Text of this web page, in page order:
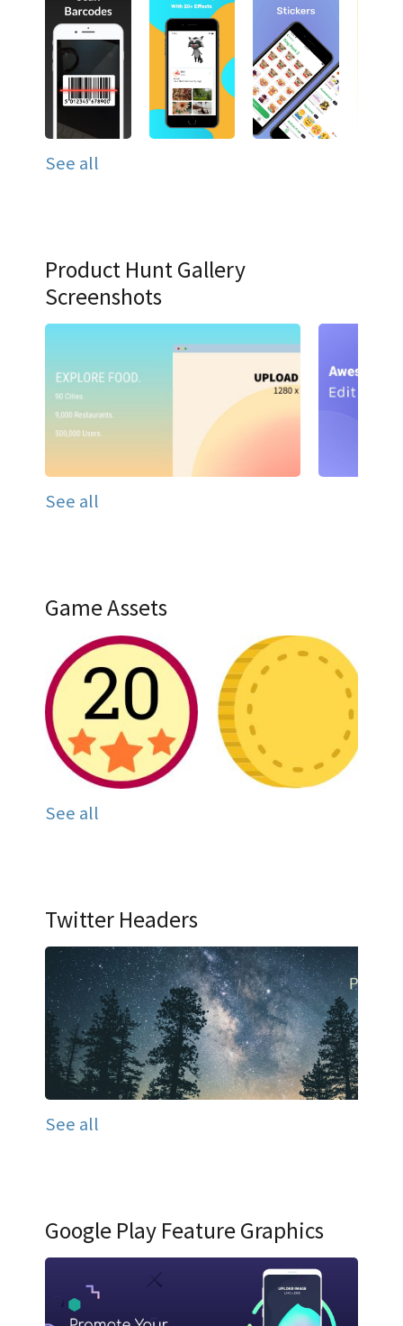
See all
Product Hunt Gallery
Screenshots
See all
Game Assets
See all
Twitter Headers
See all
Google Play Feature Graphics